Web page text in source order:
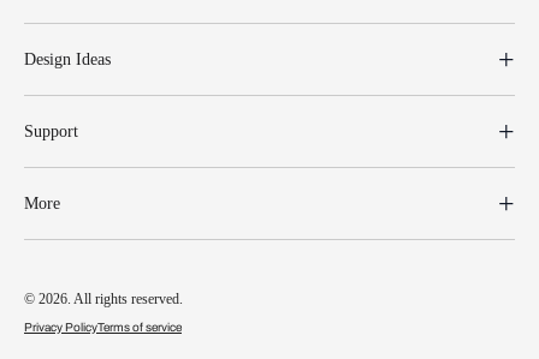
Design Ideas
Support
More
© 2026. All rights reserved.
Privacy PolicyTerms of service